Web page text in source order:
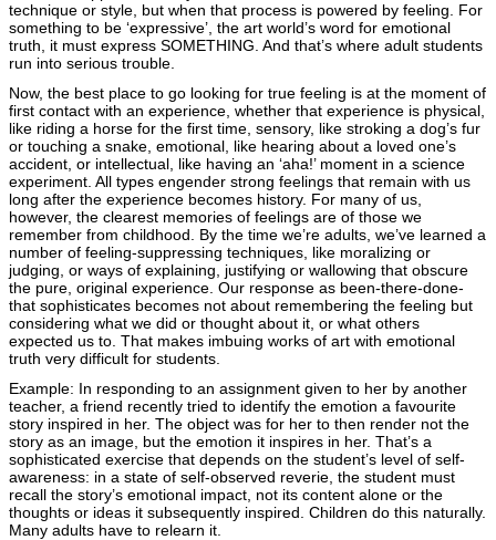
technique or style, but when that process is powered by feeling. For
something to be ‘expressive’, the art world’s word for emotional
truth, it must express SOMETHING. And that’s where adult students
run into serious trouble.
Now, the best place to go looking for true feeling is at the moment of
first contact with an experience, whether that experience is physical,
like riding a horse for the first time, sensory, like stroking a dog’s fur
or touching a snake, emotional, like hearing about a loved one’s
accident, or intellectual, like having an ‘aha!’ moment in a science
experiment. All types engender strong feelings that remain with us
long after the experience becomes history. For many of us,
however, the clearest memories of feelings are of those we
remember from childhood. By the time we’re adults, we’ve learned a
number of feeling-suppressing techniques, like moralizing or
judging, or ways of explaining, justifying or wallowing that obscure
the pure, original experience. Our response as been-there-done-
that sophisticates becomes not about remembering the feeling but
considering what we did or thought about it, or what others
expected us to. That makes imbuing works of art with emotional
truth very difficult for students.
Example: In responding to an assignment given to her by another
teacher, a friend recently tried to identify the emotion a favourite
story inspired in her. The object was for her to then render not the
story as an image, but the emotion it inspires in her. That’s a
sophisticated exercise that depends on the student’s level of self-
awareness: in a state of self-observed reverie, the student must
recall the story’s emotional impact, not its content alone or the
thoughts or ideas it subsequently inspired. Children do this naturally.
Many adults have to relearn it.